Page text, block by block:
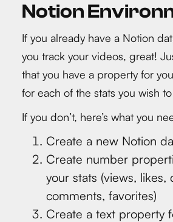
Notion
If you already have a Notion
you track your videos, great!
that you have a property for
for each of the stats you wish
If you don’t, here’s what you
Create a new Notion
Create number
your stats (views, likes,
comments, favorites)
Create a text property